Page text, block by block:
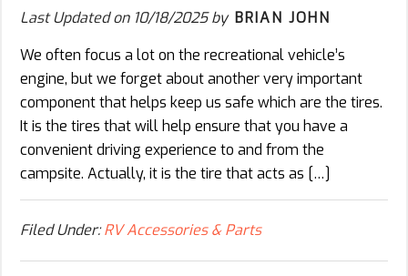
Last Updated on 10/18/2025by BRIAN JOHN
We often focus a lot on the recreational vehicle’s
engine, but we forget about another very important
component that helps keep us safe which are the tires.
It is the tires that will help ensure that you have a
convenient driving experience to and from the
campsite. Actually, it is the tire that acts as […]
Filed Under:RV Accessories & Parts